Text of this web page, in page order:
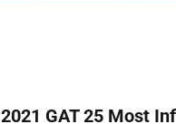
2021 GAT 25 Most